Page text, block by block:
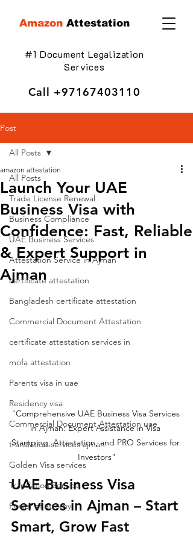
Amazon Attestation
#1 Document Legalization
Services
Call +97167403110
Post
All Posts
Trade License Renewal
Business Compliance
UAE Business Services
Attestation Service in Ajman
certificate attestation
Bangladesh certificate attestation
Commercial Document Attestation
certificate attestation services in
mofa attestation
Parents visa in uae
Residency visa
Commercial Document Attestation uae
translation services ajman
Golden Visa services
Translation Service
Power of attorny
All Posts
Launch Your UAE
Business Visa with
Confidence: Fast, Reliable
& Expert Support in
Ajman
amazon attestation
"Comprehensive UAE Business Visa Services
in Ajman: Expert Assistance in Visa
Stamping, Attestation, and PRO Services for
Investors"
UAE Business Visa
Services in Ajman – Start
Smart, Grow Fast